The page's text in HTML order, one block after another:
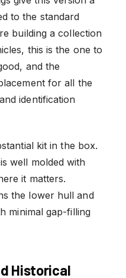
to the standard
building a collection
this is the one to
and the
for all the
identification
kit in the box.
well molded with
it matters.
the lower hull and
minimal gap-filling
Historical